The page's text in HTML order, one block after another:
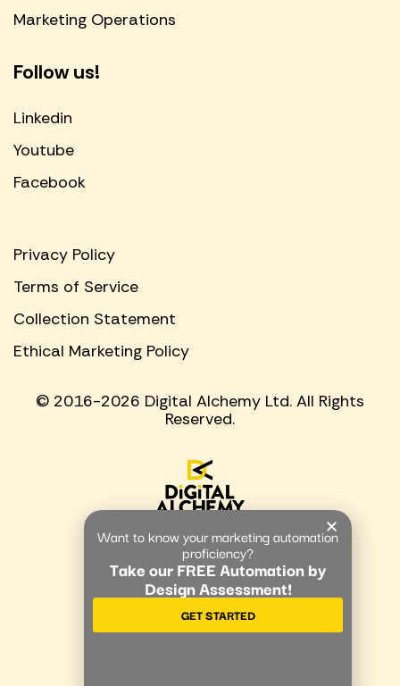
Marketing Operations
Follow us!
Linkedin
Youtube
Facebook
© 2016-2026 Digital Alchemy Ltd. All Rights
Reserved.
Privacy Policy
Terms of Service
Collection Statement
Ethical Marketing Policy
Want to know your marketing automation
proficiency?
Take our FREE Automation by
Design Assessment!
GET STARTED